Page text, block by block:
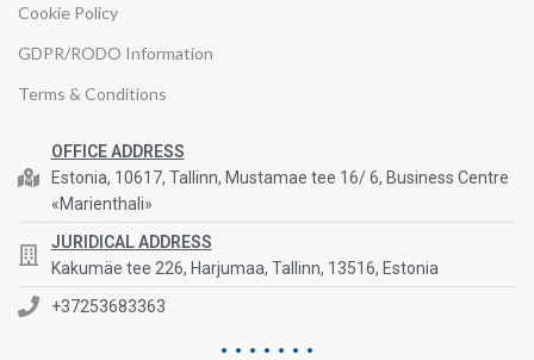
Cookie Policy
GDPR/RODO Information
Terms & Conditions
OFFICE ADDRESS
Estonia, 10617, Tallinn, Mustamae tee 16/ 6, Business Centre
«Marienthali»
JURIDICAL ADDRESS
Kakumäe tee 226, Harjumaa, Tallinn, 13516, Estonia
+37253683363